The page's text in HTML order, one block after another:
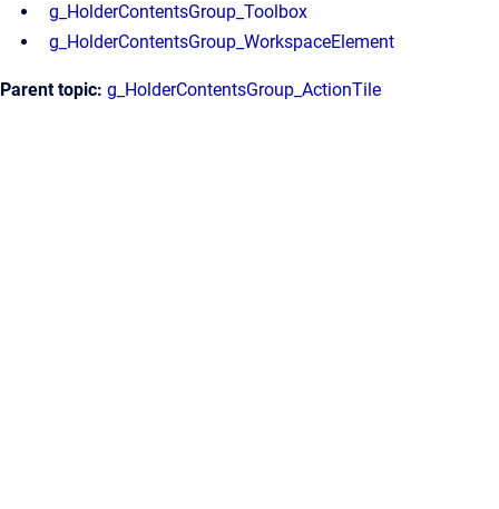
g_HolderContentsGroup_Toolbox
g_HolderContentsGroup_WorkspaceElement
Parent topic: g_HolderContentsGroup_ActionTile